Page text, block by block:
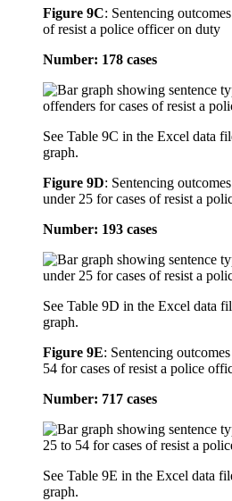
Figure 9C: Sentencing
of resist a police officer on duty
Number: 178 cases
See Table 9C in the Excel data
graph.
Figure 9D: Sentencing
under 25 for cases of resist a
Number: 193 cases
See Table 9D in the Excel data
graph.
Figure 9E: Sentencing
54 for cases of resist a police
Number: 717 cases
See Table 9E in the Excel data
graph.